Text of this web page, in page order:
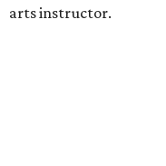
arts instructor.